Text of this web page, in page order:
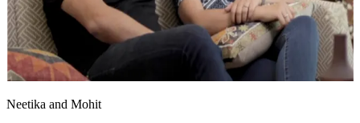
Neetika and Mohit